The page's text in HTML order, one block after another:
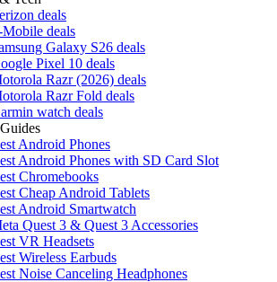
deals
deals
Galaxy S26 deals
Pixel 10 deals
Razr (2026) deals
Razr Fold deals
watch deals
Android Phones
Android Phones with SD Card Slot
Chromebooks
Cheap Android Tablets
Android Smartwatch
Quest 3 & Quest 3 Accessories
VR Headsets
Wireless Earbuds
Noise Canceling Headphones